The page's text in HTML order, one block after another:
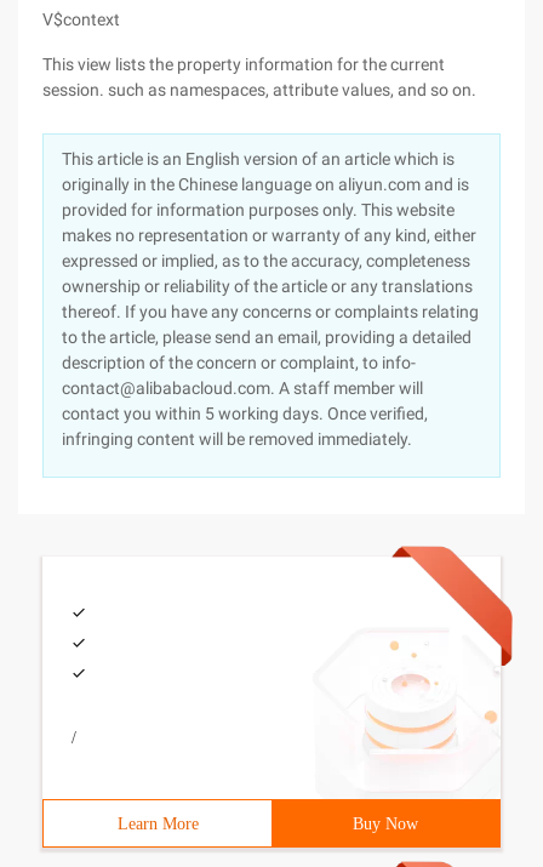
V$context
This view lists the property information for the current
session. such as namespaces, attribute values, and so on.
This article is an English version of an article which is
originally in the Chinese language on aliyun.com and is
provided for information purposes only. This website
makes no representation or warranty of any kind, either
expressed or implied, as to the accuracy, completeness
ownership or reliability of the article or any translations
thereof. If you have any concerns or complaints relating
to the article, please send an email, providing a detailed
description of the concern or complaint, to info-
contact@alibabacloud.com. A staff member will
contact you within 5 working days. Once verified,
infringing content will be removed immediately.
/
Learn More Buy Now